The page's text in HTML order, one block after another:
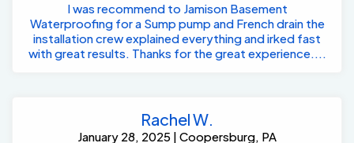
I was recommend to Jamison Basement
Waterproofing for a Sump pump and French drain the
installation crew explained everything and irked fast
with great results. Thanks for the great experience....
Rachel W.
January 28, 2025 | Coopersburg, PA